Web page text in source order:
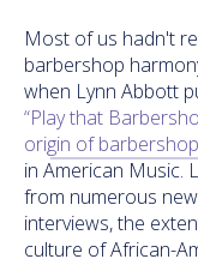
Most of us hadn't
barbershop
when Lynn Abbott
“Play that
origin of
in American Music.
from numerous
interviews, the
culture of African-